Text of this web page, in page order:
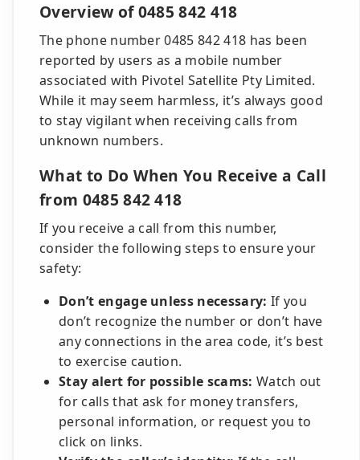
Overview of 0485 842 418
The phone number 0485 842 418 has been
reported by users as a mobile number
associated with Pivotel Satellite Pty Limited.
While it may seem harmless, it’s always good
to stay vigilant when receiving calls from
unknown numbers.
What to Do When You Receive a Call
from 0485 842 418
If you receive a call from this number,
consider the following steps to ensure your
safety:
Don’t engage unless necessary: If you
don’t recognize the number or don’t have
any connections in the area code, it’s best
to exercise caution.
Stay alert for possible scams: Watch out
for calls that ask for money transfers,
personal information, or request you to
click on links.